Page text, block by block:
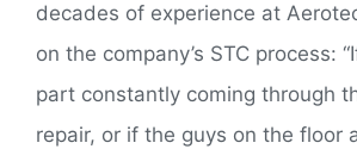
decades of experience at
on the company’s STC process:
part constantly coming through
repair, or if the guys on the floor